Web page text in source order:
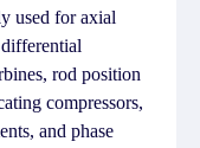
used for axial
rod position
compressors,
and phase